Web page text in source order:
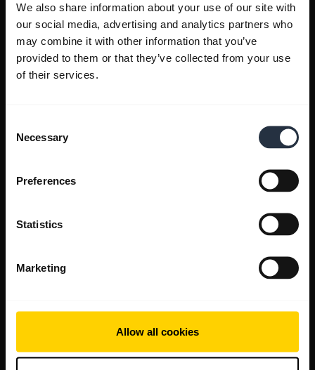
We also share information about your use of our site with
our social media, advertising and analytics partners who
may combine it with other information that you’ve
provided to them or that they’ve collected from your use
of their services.
Selection
Necessary
Preferences
Statistics
Marketing
Allow all cookies